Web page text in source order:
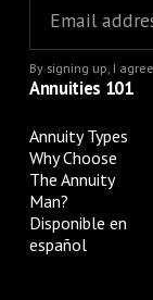
By signing up, I
Annuities 101
Annuity Types
Why Choose
The Annuity
Man?
Disponible en
español